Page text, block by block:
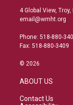
4 Global View,
email@wmht.org
Phone: 518-880-
Fax: 518-880-3409
© 2026
ABOUT US
Contact Us